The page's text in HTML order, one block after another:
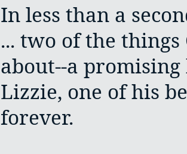
In less than a
... two of the things
about--a
Lizzie, one of his
forever.